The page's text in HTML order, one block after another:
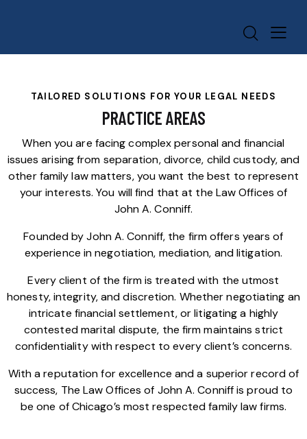
TAILORED SOLUTIONS FOR YOUR LEGAL NEEDS
PRACTICE AREAS
When you are facing complex personal and financial
issues arising from separation, divorce, child custody, and
other family law matters, you want the best to represent
your interests. You will find that at the Law Offices of
John A. Conniff.
Founded by John A. Conniff, the firm offers years of
experience in negotiation, mediation, and litigation.
Every client of the firm is treated with the utmost
honesty, integrity, and discretion. Whether negotiating an
intricate financial settlement, or litigating a highly
contested marital dispute, the firm maintains strict
confidentiality with respect to every client’s concerns.
With a reputation for excellence and a superior record of
success, The Law Offices of John A. Conniff is proud to
be one of Chicago’s most respected family law firms.